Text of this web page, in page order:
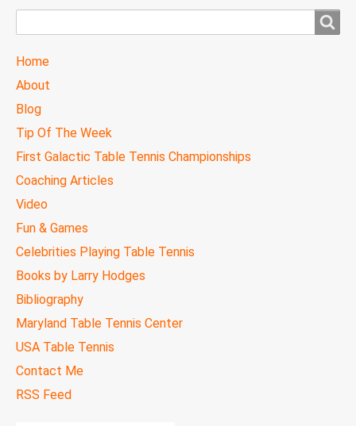
TTC
MAIN
Home
About
Blog
Tip Of The Week
First Galactic Table Tennis Championships
Coaching Articles
Video
Fun & Games
Celebrities Playing Table Tennis
Books by Larry Hodges
Bibliography
Maryland Table Tennis Center
USA Table Tennis
Contact Me
RSS Feed